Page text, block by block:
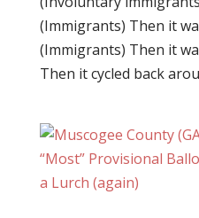
(Immigrants) Then it
(Immigrants) Then it
Then it cycled back